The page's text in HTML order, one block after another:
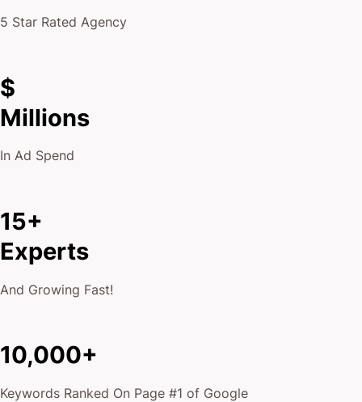
5 Star Rated Agency
$
Millions
In Ad Spend
15+
Experts
And Growing Fast!
10,000+
Keywords Ranked On Page #1 of Google